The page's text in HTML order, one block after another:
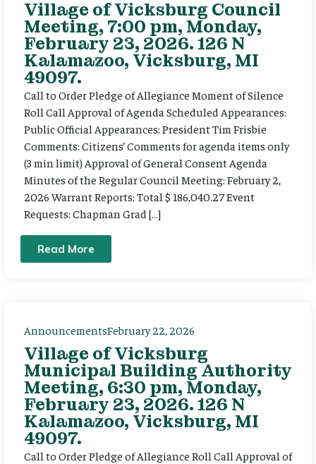
Village of Vicksburg Council
Meeting, 7:00 pm, Monday,
February 23, 2026. 126 N
Kalamazoo, Vicksburg, MI
49097.
Call to Order Pledge of Allegiance Moment of Silence
Roll Call Approval of Agenda Scheduled Appearances:
Public Official Appearances: President Tim Frisbie
Comments: Citizens’ Comments for agenda items only
(3 min limit) Approval of General Consent Agenda
Minutes of the Regular Council Meeting: February 2,
2026 Warrant Reports: Total $ 186,040.27 Event
Requests: Chapman Grad […]
Read More
AnnouncementsFebruary 22, 2026
Village of Vicksburg
Municipal Building Authority
Meeting, 6:30 pm, Monday,
February 23, 2026. 126 N
Kalamazoo, Vicksburg, MI
49097.
Call to Order Pledge of Allegiance Roll Call Approval of